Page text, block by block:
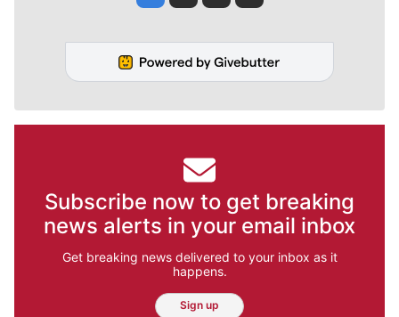
Subscribe now to get breaking
news alerts in your email inbox
Get breaking news delivered to your inbox as it
happens.
Sign up